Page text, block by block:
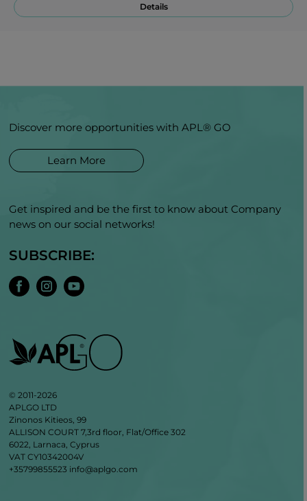
Details
Discover more opportunities with APL® GO
Learn More
Get inspired and be the first to know about Company
news on our social networks!
SUBSCRIBE:
© 2011-2026
APLGO LTD
Zinonos Kitieos, 99
ALLISON COURT 7,3rd floor, Flat/Office 302
6022, Larnaca, Cyprus
VAT CY10342004V
+35799855523 info@aplgo.com